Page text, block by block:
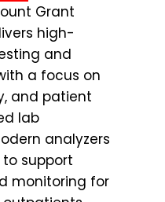
Grant
high-
and
a focus on
and patient
lab
analyzers
support
monitoring for